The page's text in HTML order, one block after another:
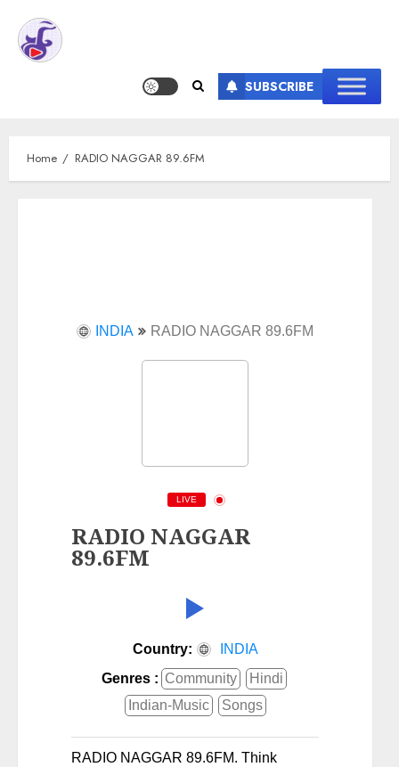
SUBSCRIBE
Home RADIO NAGGAR 89.6FM
INDIA RADIO NAGGAR 89.6FM
LIVE
RADIO NAGGAR
89.6FM
Country:
INDIA
Genres : Community
Hindi
Indian-Music
Songs
RADIO NAGGAR 89.6FM. Think